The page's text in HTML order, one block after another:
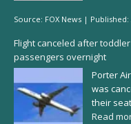
Source: FOX News | Published:
Flight canceled after
passengers overnight
Porter
was
their
Read